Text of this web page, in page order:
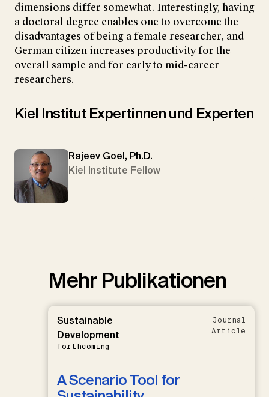
dimensions differ somewhat. Interestingly, having
a doctoral degree enables one to overcome the
disadvantages of being a female researcher, and
German citizen increases productivity for the
overall sample and for early to mid-career
researchers.
Kiel Institut Expertinnen und Experten
Rajeev Goel, Ph.D.
Kiel Institute Fellow
Mehr Publikationen
Sustainable
Development
forthcoming
Journal
Article
A Scenario Tool for